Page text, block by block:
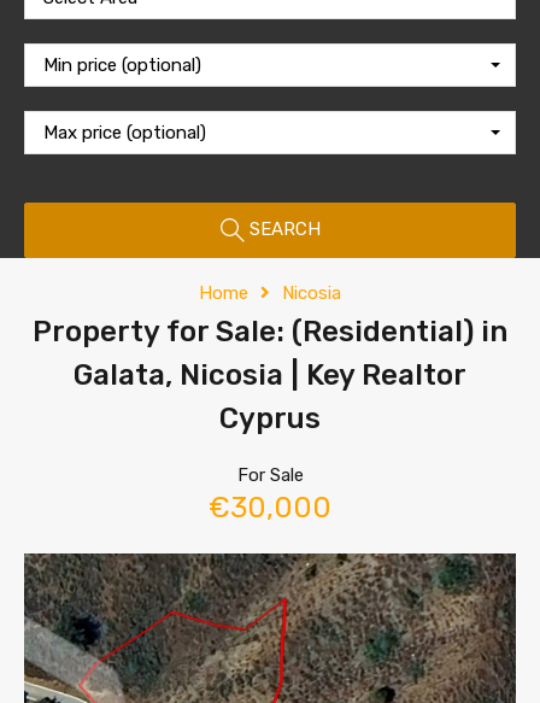
Min price (optional)
Max price (optional)
SEARCH
Home Nicosia
Property for Sale: (Residential) in
Galata, Nicosia | Key Realtor
Cyprus
For Sale
€30,000